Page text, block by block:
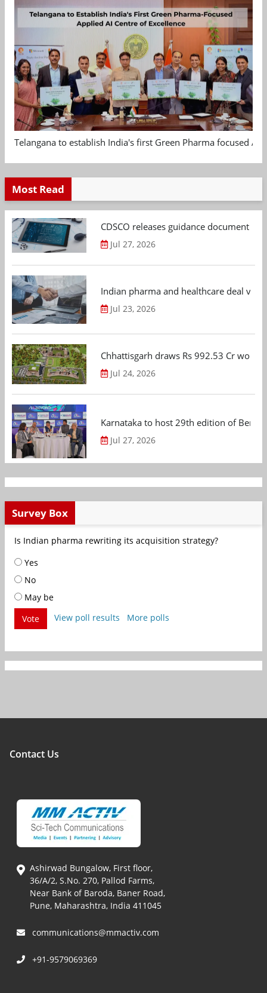
Telangana to establish India's first Green Pharma focused
Most Read
CDSCO releases guidance document
Jul 27, 2026
Indian pharma and healthcare deal
Jul 23, 2026
Chhattisgarh draws Rs 992.53 Cr
Jul 24, 2026
Karnataka to host 29th edition of
Jul 27, 2026
Survey Box
Is Indian pharma rewriting its acquisition strategy?
Yes
No
May be
Vote
View poll results More polls
Contact Us
Ashirwad Bungalow, First floor,
36/A/2, S.No. 270, Pallod Farms,
Near Bank of Baroda, Baner Road,
Pune, Maharashtra, India 411045
communications@mmactiv.com
+91-9579069369